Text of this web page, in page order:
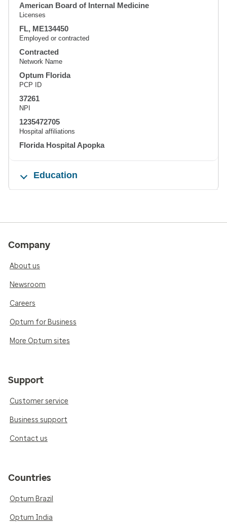
American Board of Internal Medicine
Licenses
FL, ME134450
Employed or contracted
Contracted
Network Name
Optum Florida
PCP ID
37261
NPI
1235472705
Hospital affiliations
Florida Hospital Apopka
Education
Company
About us
Newsroom
Careers
Optum for Business
More Optum sites
Support
Customer service
Business support
Contact us
Countries
Optum Brazil
Optum India